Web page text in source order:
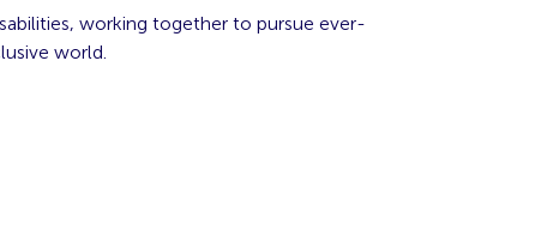
working together to pursue ever-
world.